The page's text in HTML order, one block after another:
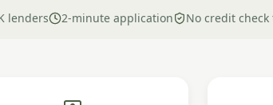
lenders 2-minute application No credit check